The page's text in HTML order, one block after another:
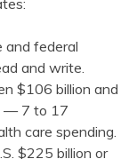
and federal
and write.
$106 billion and
— 7 to 17
care spending.
$225 billion or